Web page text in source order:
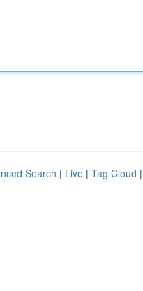
Search | Live | Tag Cloud |